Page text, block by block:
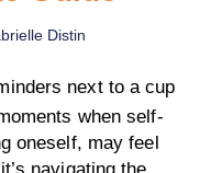
Distin
when self-
oneself, may feel